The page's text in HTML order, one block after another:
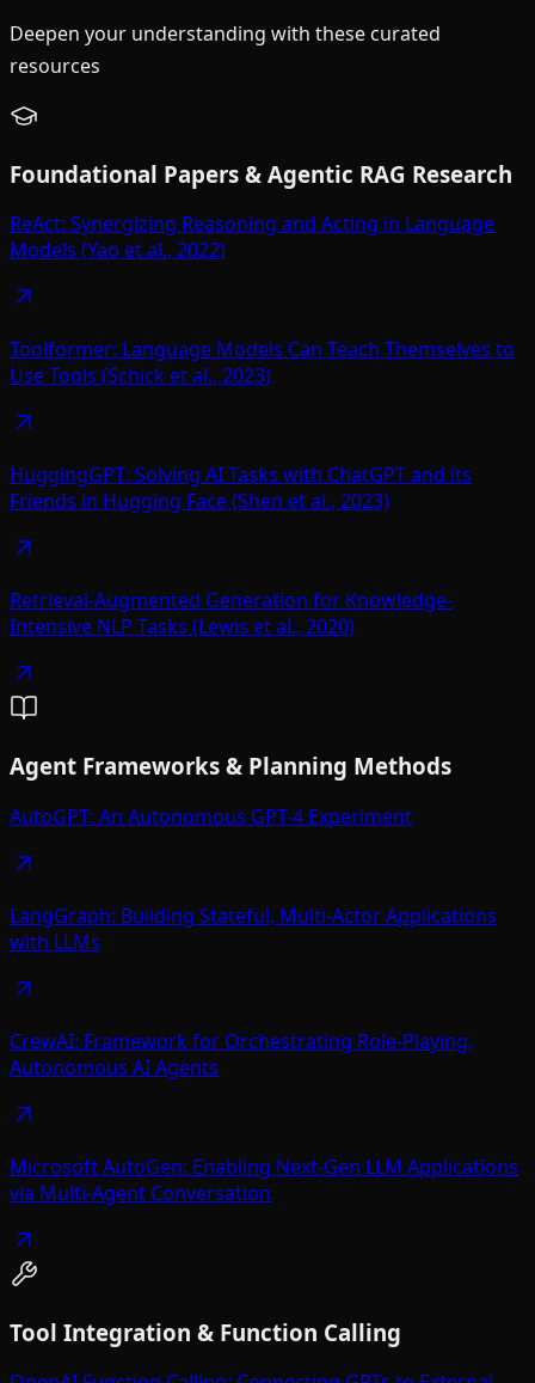
Deepen your understanding with these curated
resources
Foundational Papers & Agentic RAG Research
ReAct: Synergizing Reasoning and Acting in Language
Models (Yao et al., 2022)
Toolformer: Language Models Can Teach Themselves to
Use Tools (Schick et al., 2023)
HuggingGPT: Solving AI Tasks with ChatGPT and its
Friends in Hugging Face (Shen et al., 2023)
Retrieval-Augmented Generation for Knowledge-
Intensive NLP Tasks (Lewis et al., 2020)
Agent Frameworks & Planning Methods
AutoGPT: An Autonomous GPT-4 Experiment
LangGraph: Building Stateful, Multi-Actor Applications
with LLMs
CrewAI: Framework for Orchestrating Role-Playing,
Autonomous AI Agents
Microsoft AutoGen: Enabling Next-Gen LLM Applications
via Multi-Agent Conversation
Tool Integration & Function Calling